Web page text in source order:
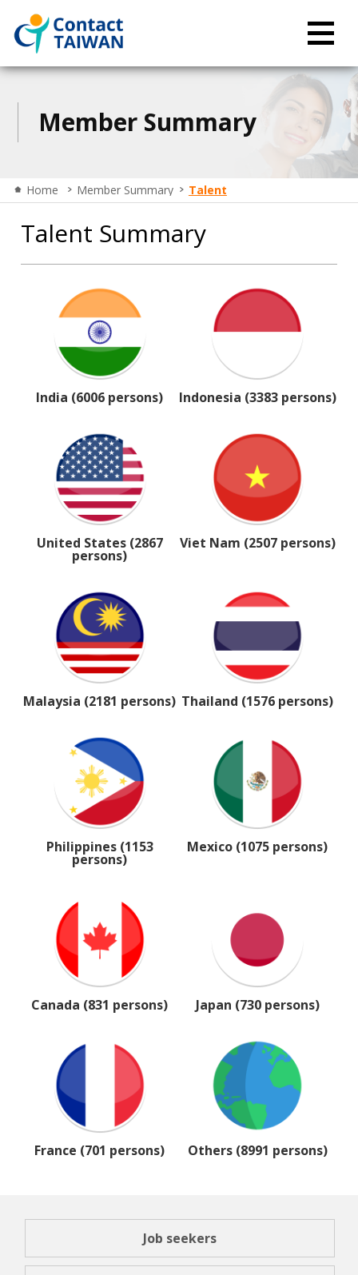
Member Summary
Home Member Summary Talent
Talent Summary
India (6006 persons) Indonesia (3383 persons)
United States (2867
persons)
Viet Nam (2507 persons)
Malaysia (2181 persons) Thailand (1576 persons)
Philippines (1153
persons)
Mexico (1075 persons)
Canada (831 persons) Japan (730 persons)
France (701 persons) Others (8991 persons)
Job seekers